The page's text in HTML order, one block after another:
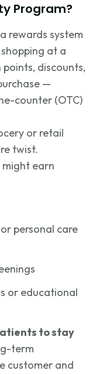
Program?
rewards system
at a
discounts,
—
counter (OTC)
or retail
twist.
might earn
personal care
or educational
to stay
term
customer and